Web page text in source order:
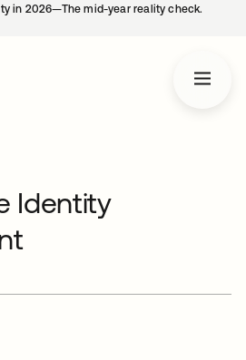
in 2026—The mid-year reality check.
Identity